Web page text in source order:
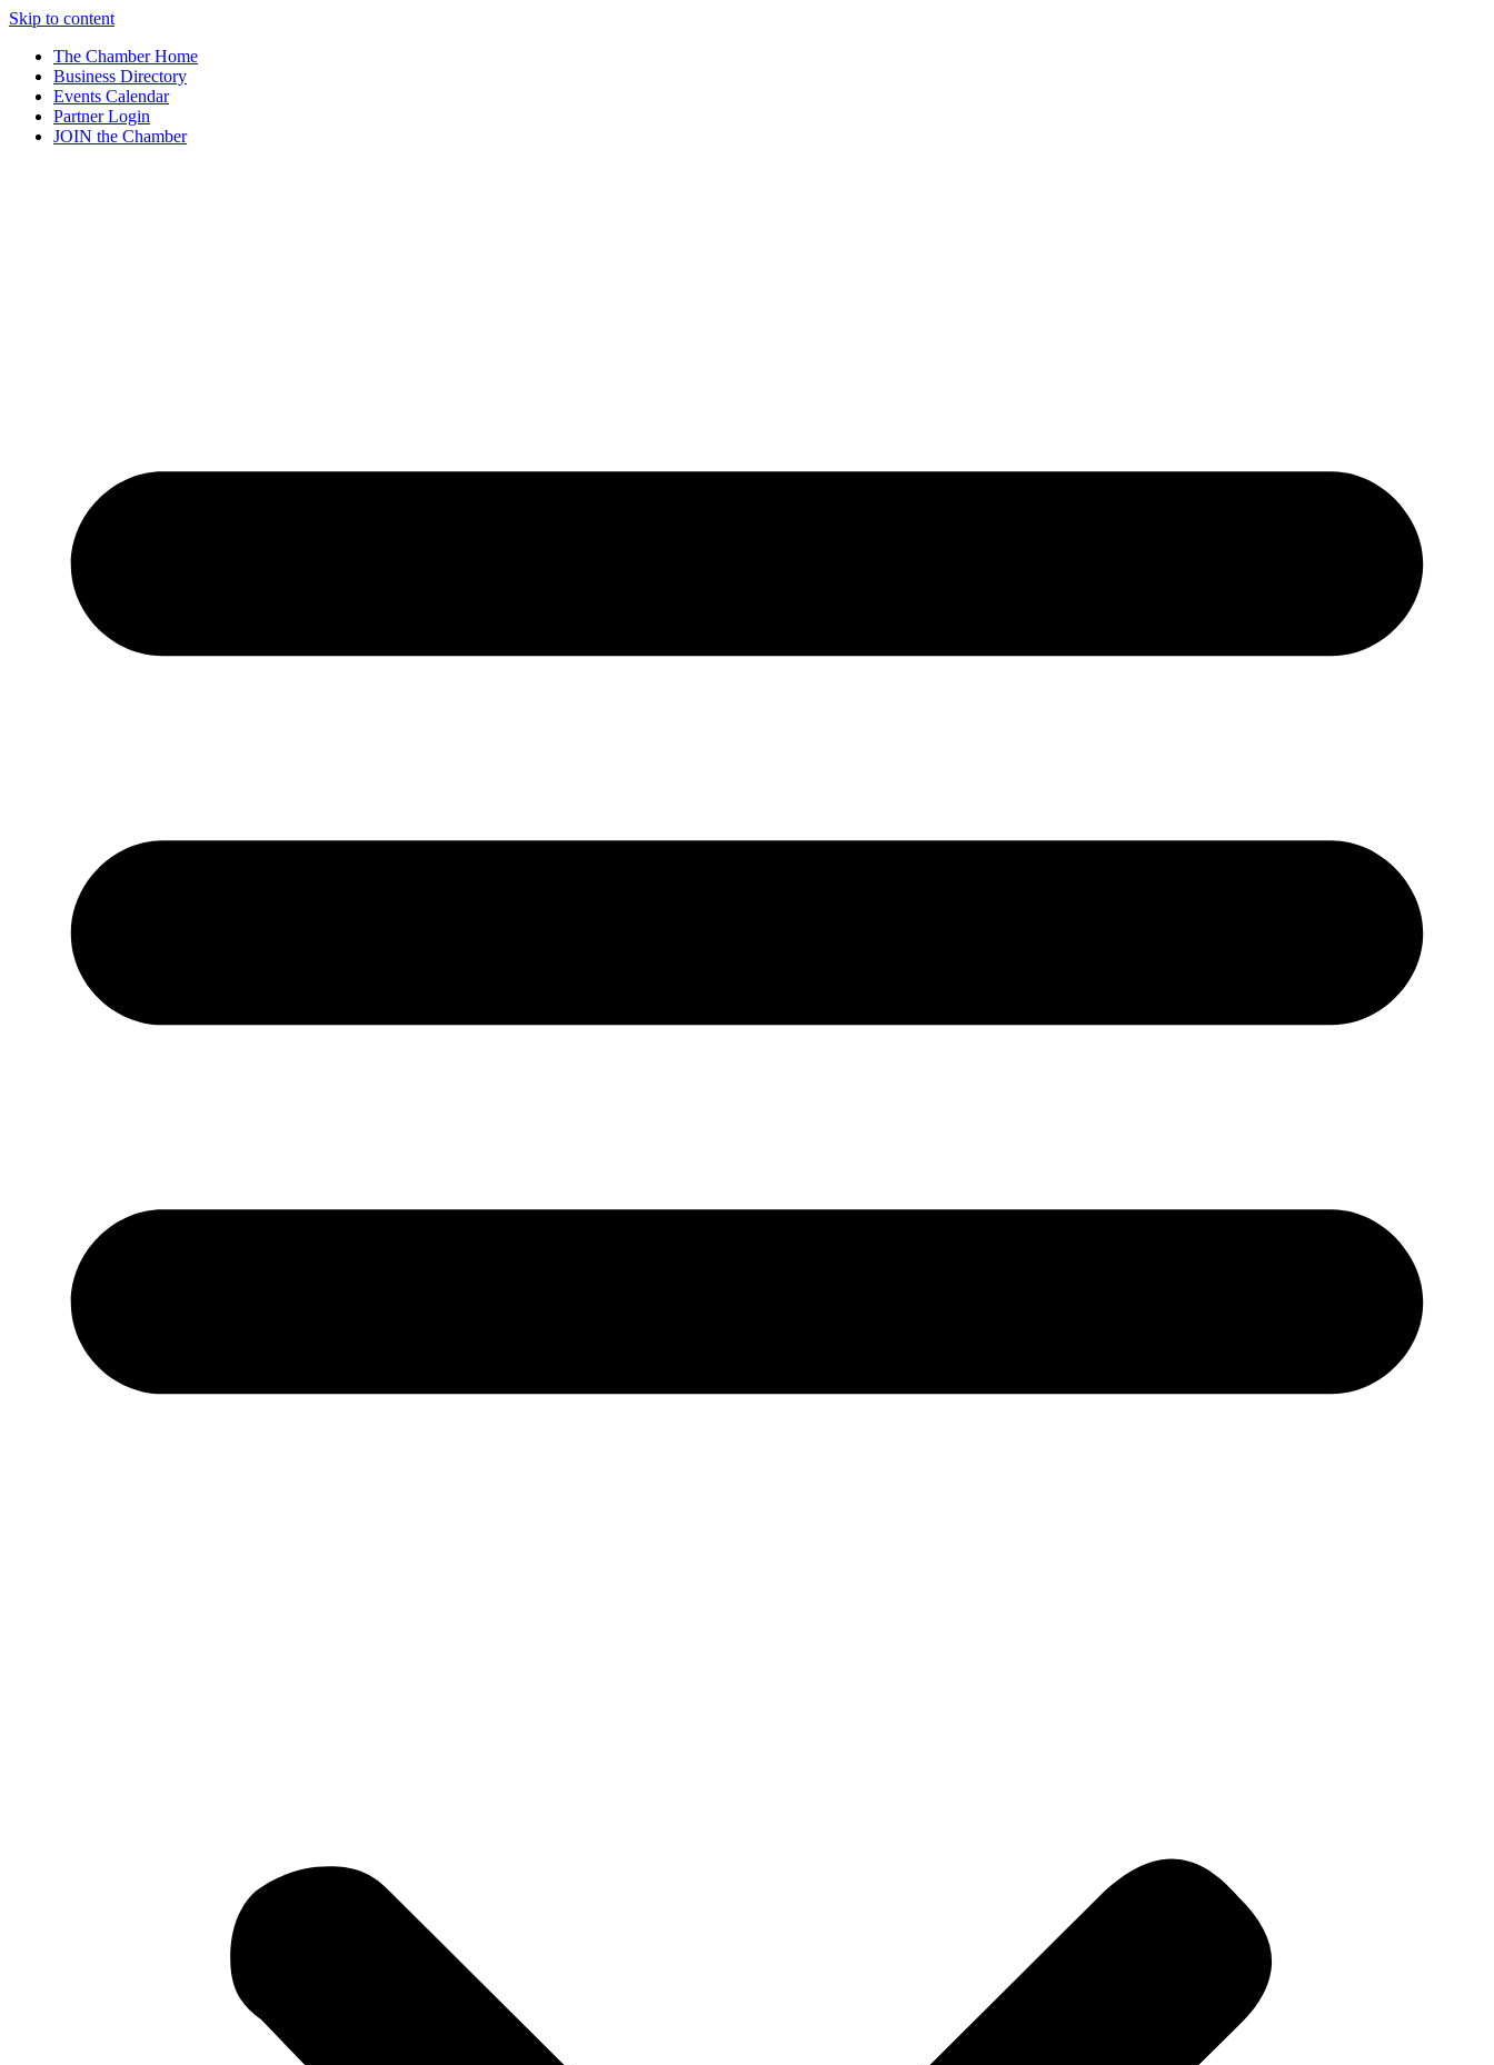
Skip to content
The Chamber Home
Business Directory
Events Calendar
Partner Login
JOIN the Chamber